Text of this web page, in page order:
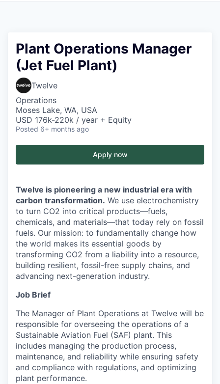
Plant Operations Manager
(Jet Fuel Plant)
Twelve
Operations
Moses Lake, WA, USA
USD 176k-220k / year + Equity
Posted 6+ months ago
Apply now
Twelve is pioneering a new industrial era with
carbon transformation. We use electrochemistry
to turn CO2 into critical products—fuels,
chemicals, and materials—that today rely on fossil
fuels. Our mission: to fundamentally change how
the world makes its essential goods by
transforming CO2 from a liability into a resource,
building resilient, fossil-free supply chains, and
advancing next-generation industry.
Job Brief
The Manager of Plant Operations at Twelve will be
responsible for overseeing the operations of a
Sustainable Aviation Fuel (SAF) plant. This
includes managing the production process,
maintenance, and reliability while ensuring safety
and compliance with regulations, and optimizing
plant performance.